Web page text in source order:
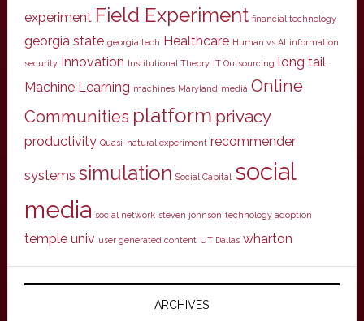
experiment Field Experiment financial technology
georgia state georgia tech Healthcare Human vs AI information
security Innovation Institutional Theory IT Outsourcing long tail
Machine Learning machines Maryland media Online
Communities platform privacy
productivity Quasi-natural experiment recommender
systems simulation Social Capital social
media social network steven johnson technology adoption
temple univ user generated content UT Dallas wharton
ARCHIVES